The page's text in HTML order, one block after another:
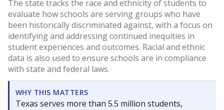
The state tracks the race and ethnicity of students to
evaluate how schools are serving groups who have
been historically discriminated against, with a focus on
identifying and addressing continued inequities in
student experiences and outcomes. Racial and ethnic
data is also used to ensure schools are in compliance
with state and federal laws.
WHY THIS MATTERS
Texas serves more than 5.5 million students,